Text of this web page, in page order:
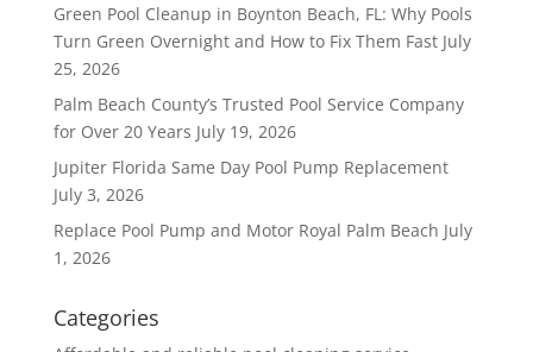
Green Pool Cleanup in Boynton Beach, FL: Why Pools
Turn Green Overnight and How to Fix Them Fast July
25, 2026
Palm Beach County’s Trusted Pool Service Company
for Over 20 Years July 19, 2026
Jupiter Florida Same Day Pool Pump Replacement
July 3, 2026
Replace Pool Pump and Motor Royal Palm Beach July
1, 2026
Categories